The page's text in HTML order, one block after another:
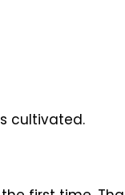
cultivated.